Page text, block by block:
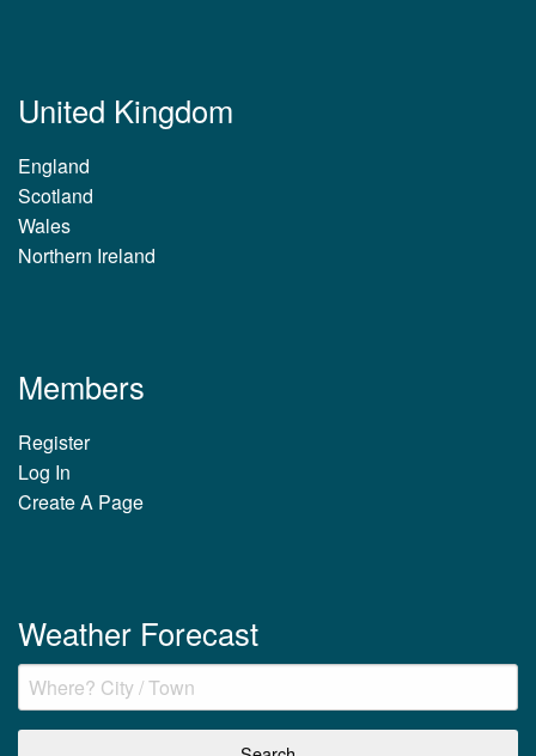
United Kingdom
England
Scotland
Wales
Northern Ireland
Members
Register
Log In
Create A Page
Weather Forecast